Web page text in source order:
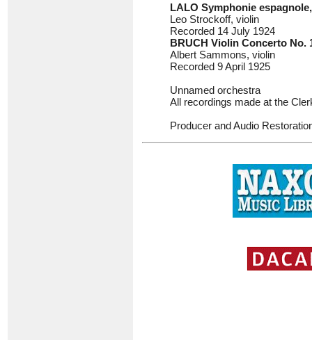
LALO Symphonie
Leo Strockoff, violin
Recorded 14 July 1924
BRUCH Violin Concerto No.
Albert Sammons, violin
Recorded 9 April 1925
Unnamed orchestra
All recordings made at the
Producer and Audio